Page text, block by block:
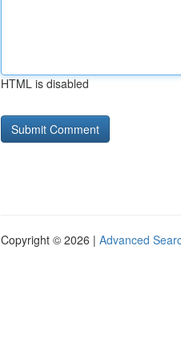
HTML is disabled
Copyright © 2026 | Advanced